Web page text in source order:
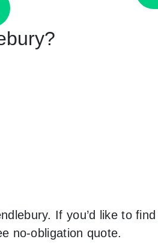
If you’d like to
no-obligation quote.